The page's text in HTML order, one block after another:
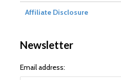
Affiliate Disclosure
Newsletter
Email address: